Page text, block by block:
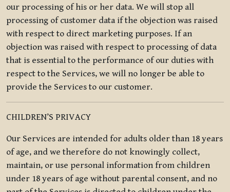
our processing of his or her data. We will stop all
processing of customer data if the objection was raised
with respect to direct marketing purposes. If an
objection was raised with respect to processing of data
that is essential to the performance of our duties with
respect to the Services, we will no longer be able to
provide the Services to our customer.
CHILDREN’S PRIVACY
Our Services are intended for adults older than 18 years
of age, and we therefore do not knowingly collect,
maintain, or use personal information from children
under 18 years of age without parental consent, and no